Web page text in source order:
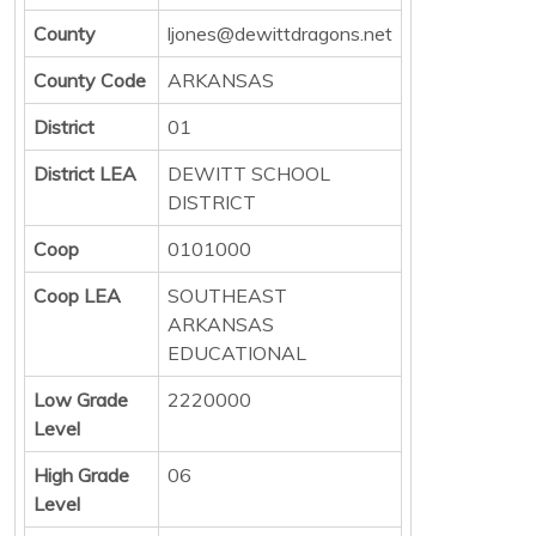
County
ljones@dewittdragons.net
County Code
ARKANSAS
District
01
District LEA
DEWITT SCHOOL
DISTRICT
Coop
0101000
Coop LEA
SOUTHEAST
ARKANSAS
EDUCATIONAL
Low Grade
Level
2220000
High Grade
Level
06